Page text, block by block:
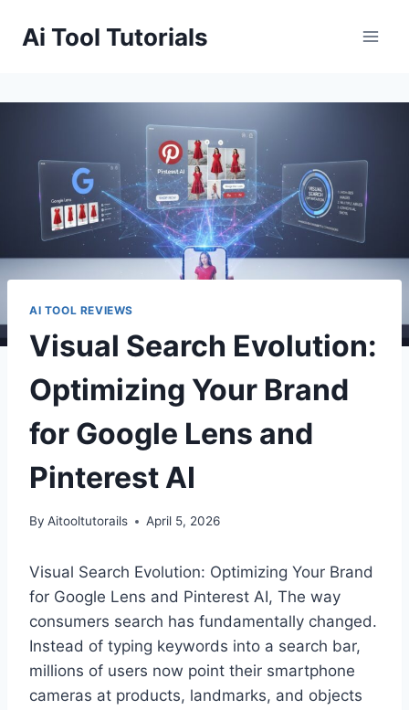
Ai Tool Tutorials
AI TOOL REVIEWS
Visual Search Evolution:
Optimizing Your Brand
for Google Lens and
Pinterest AI
By Aitooltutorails April 5, 2026
Visual Search Evolution: Optimizing Your Brand
for Google Lens and Pinterest AI, The way
consumers search has fundamentally changed.
Instead of typing keywords into a search bar,
millions of users now point their smartphone
cameras at products, landmarks, and objects